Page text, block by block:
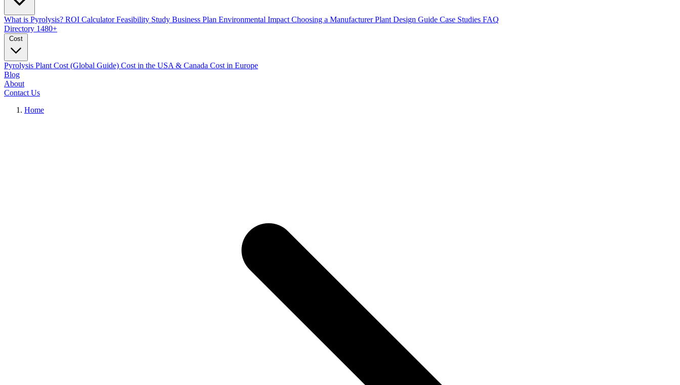
What is Pyrolysis? ROI CalculatorFeasibility Study Business Plan Environmental Impact Choosing a ManufacturerPlant Design Guide Case Studies FAQ
Directory 1480+
Pyrolysis Plant Cost (Global Guide) Cost in the USA & Canada Cost in Europe
Blog
About
Contact Us
Home